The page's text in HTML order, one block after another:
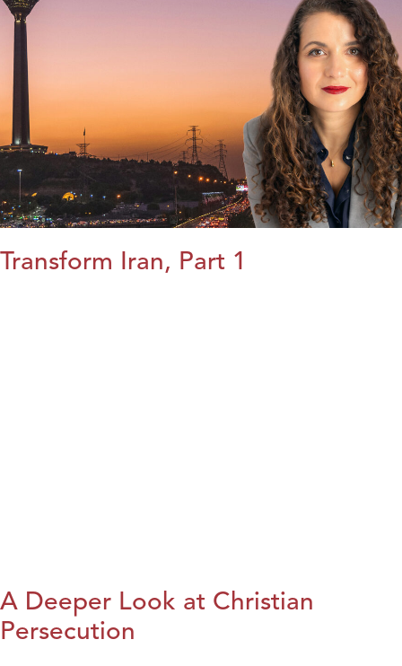
Transform Iran, Part 1
A Deeper Look at Christian
Persecution